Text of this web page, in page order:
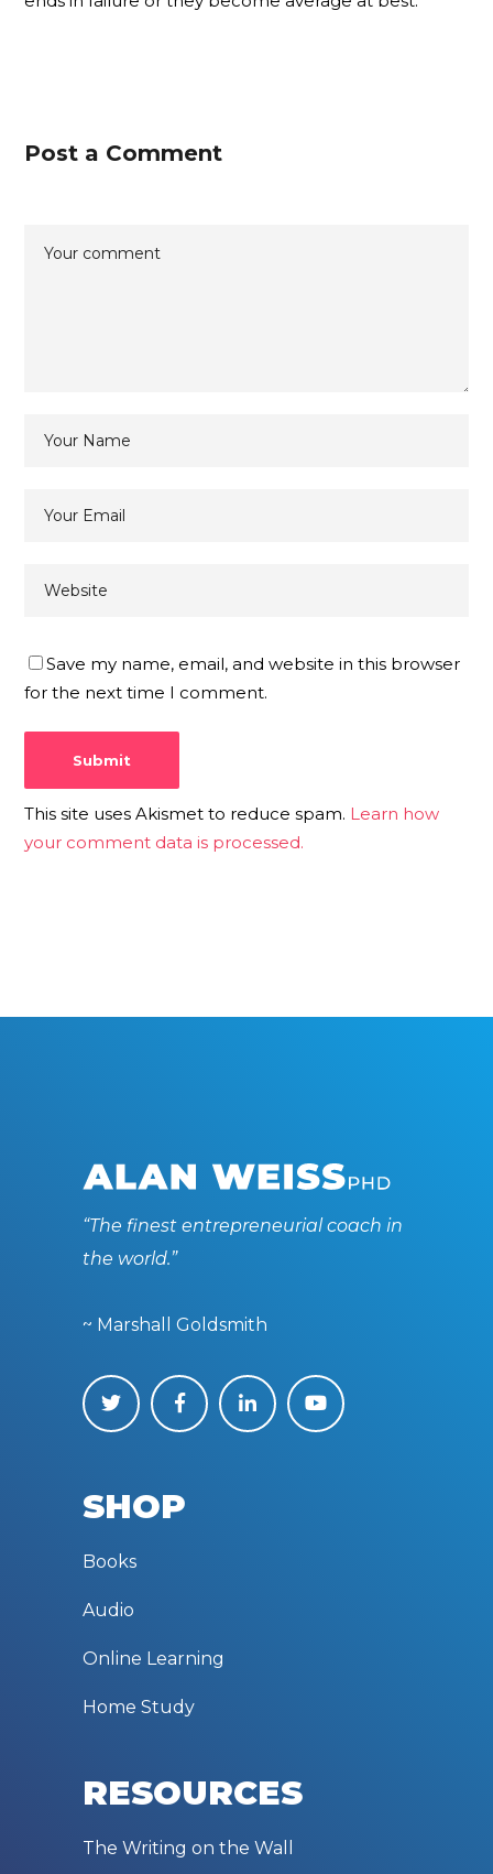
Post a Comment
Save my name, email, and website in this browser
for the next time I comment.
This site uses Akismet to reduce spam. Learn how
your comment data is processed.
“The finest entrepreneurial coach in
the world.”
~ Marshall Goldsmith
SHOP
Books
Audio
Online Learning
Home Study
RESOURCES
The Writing on the Wall